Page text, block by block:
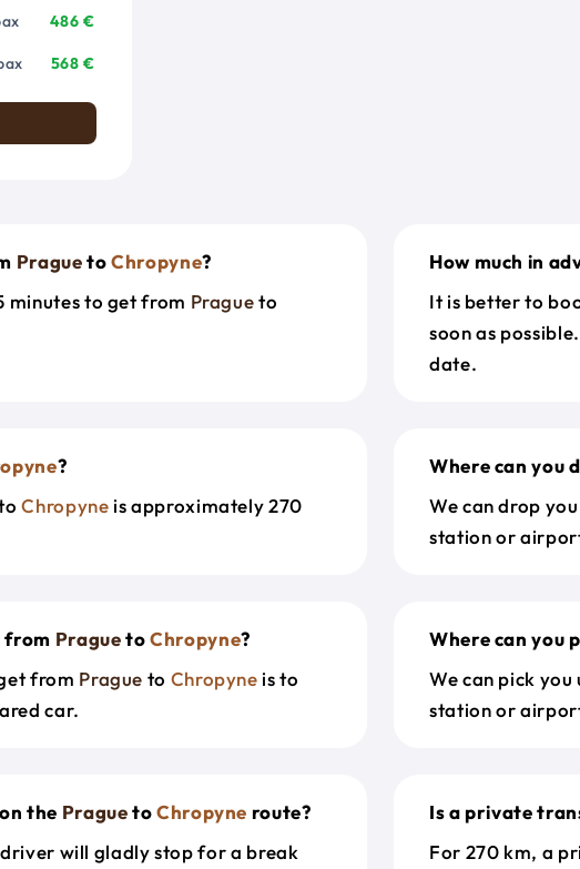
486 €
568 €
PraguetoChropyne?
minutes to get from Pragueto
How much in
It is better to
soon as
date.
?
Chropyne is approximately 270
Where can you
We can drop
station or
from PraguetoChropyne?
from Prague to Chropyne is to
car.
Where can you
We can pick
station or
the PraguetoChropyne route?
will gladly stop for a break
Is a private
For 270 km, a